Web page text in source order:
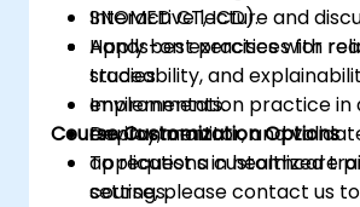
SNOMED CT, ICD).
Apply best practices for
traceability, and
environments.
Deploy, monitor, and
applications in healthcare
settings.
Interactive lecture and
Hands-on exercises with
studies.
Implementation practice in
environment.
Course Customization Options
To request a customized
course, please contact us